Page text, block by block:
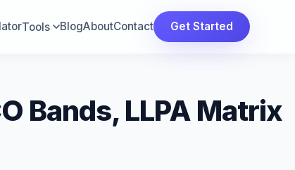
Tools BlogAboutContact Get Started
Bands, LLPA Matrix